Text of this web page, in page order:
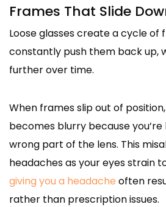
Frames That Slide
Loose glasses create a cycle of
constantly push them back up,
further over time.
When frames slip out of
becomes blurry because
wrong part of the lens. This
headaches as your eyes strain
giving you a headache often
rather than prescription issues.